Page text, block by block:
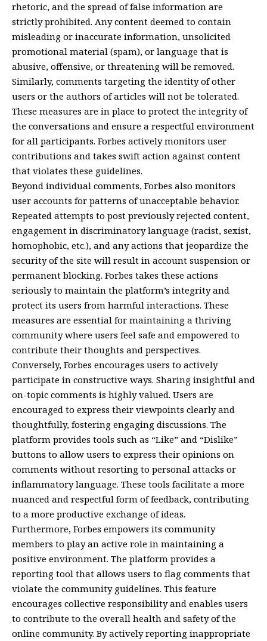
rhetoric, and the spread of false information are
strictly prohibited. Any content deemed to contain
misleading or inaccurate information, unsolicited
promotional material (spam), or language that is
abusive, offensive, or threatening will be removed.
Similarly, comments targeting the identity of other
users or the authors of articles will not be tolerated.
These measures are in place to protect the integrity of
the conversations and ensure a respectful environment
for all participants. Forbes actively monitors user
contributions and takes swift action against content
that violates these guidelines.
Beyond individual comments, Forbes also monitors
user accounts for patterns of unacceptable behavior.
Repeated attempts to post previously rejected content,
engagement in discriminatory language (racist, sexist,
homophobic, etc.), and any actions that jeopardize the
security of the site will result in account suspension or
permanent blocking. Forbes takes these actions
seriously to maintain the platform’s integrity and
protect its users from harmful interactions. These
measures are essential for maintaining a thriving
community where users feel safe and empowered to
contribute their thoughts and perspectives.
Conversely, Forbes encourages users to actively
participate in constructive ways. Sharing insightful and
on-topic comments is highly valued. Users are
encouraged to express their viewpoints clearly and
thoughtfully, fostering engaging discussions. The
platform provides tools such as “Like” and “Dislike”
buttons to allow users to express their opinions on
comments without resorting to personal attacks or
inflammatory language. These tools facilitate a more
nuanced and respectful form of feedback, contributing
to a more productive exchange of ideas.
Furthermore, Forbes empowers its community
members to play an active role in maintaining a
positive environment. The platform provides a
reporting tool that allows users to flag comments that
violate the community guidelines. This feature
encourages collective responsibility and enables users
to contribute to the overall health and safety of the
online community. By actively reporting inappropriate